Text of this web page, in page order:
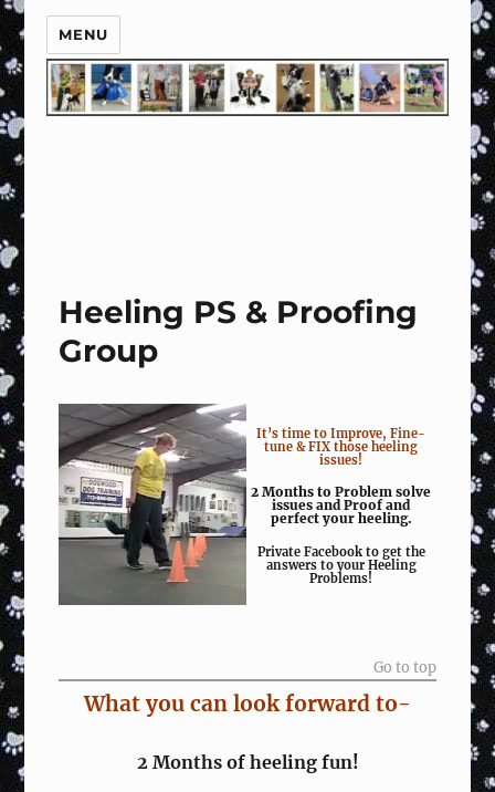
MENU
Heeling PS & Proofing
Group
It’s time to Improve, Fine-
tune & FIX those heeling
issues!
2 Months to Problem solve
issues and Proof and
perfect your heeling.
Private Facebook to get the
answers to your Heeling
Problems!
Go to top
What you can look forward to-
2 Months of heeling fun!